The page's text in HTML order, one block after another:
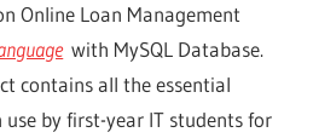
Online Loan Management
with MySQL Database.
contains all the essential
by first-year IT students for